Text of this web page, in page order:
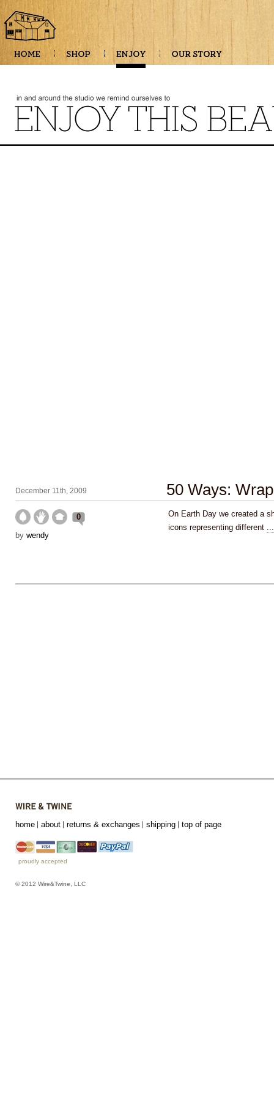
December 11th, 2009 50 Ways:
0
by wendy
On Earth Day we created a
icons representing different ...
home about returns & exchanges shipping top of page
proudly accepted
© 2012 Wire&Twine, LLC